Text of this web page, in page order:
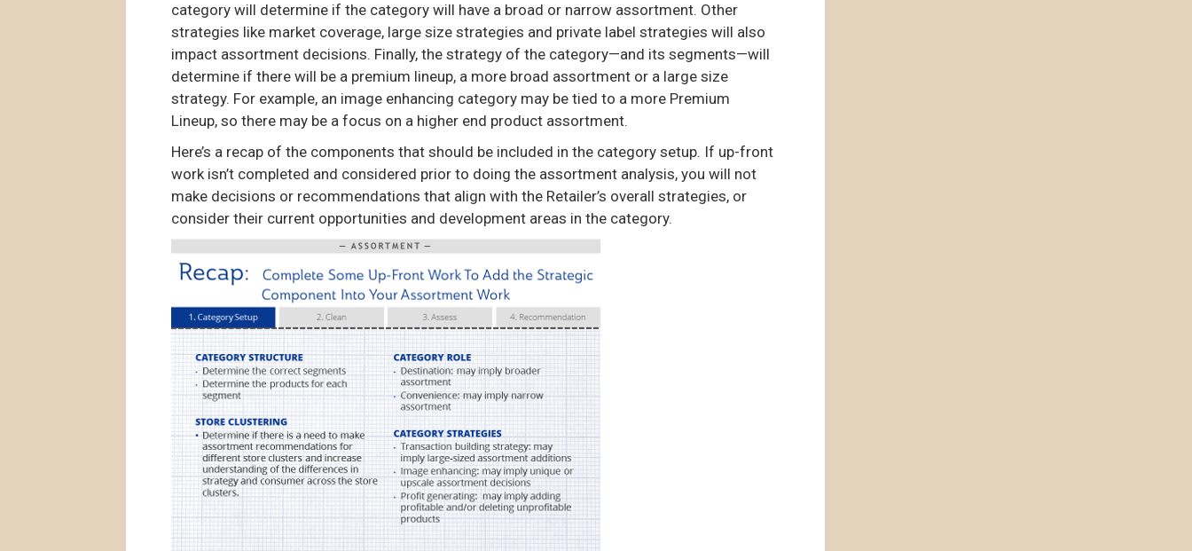
category will determine if the category will have a broad or narrow assortment. Other
strategies like market coverage, large size strategies and private label strategies will also
impact assortment decisions. Finally, the strategy of the category—and its segments—will
determine if there will be a premium lineup, a more broad assortment or a large size
strategy. For example, an image enhancing category may be tied to a more Premium
Lineup, so there may be a focus on a higher end product assortment.
Here’s a recap of the components that should be included in the category setup. If up-front
work isn’t completed and considered prior to doing the assortment analysis, you will not
make decisions or recommendations that align with the Retailer’s overall strategies, or
consider their current opportunities and development areas in the category.